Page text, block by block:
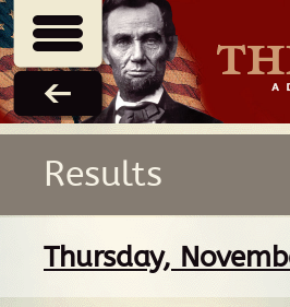
Results
Thursday,